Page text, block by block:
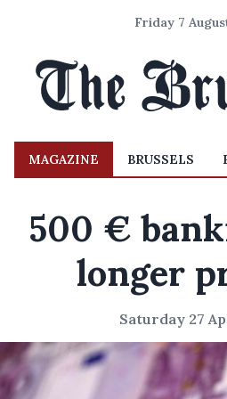
Friday 7
MAGAZINE BRUSSELS
500 €
longer
Saturday 27